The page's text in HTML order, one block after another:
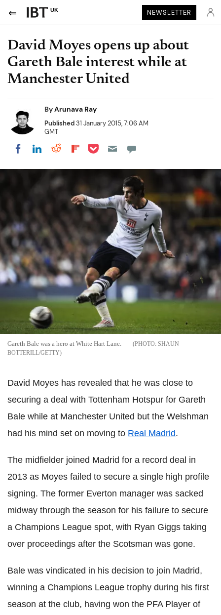
UK NEWSLETTER
David Moyes opens up about
Gareth Bale interest while at
Manchester United
ByArunava Ray
Published31 January 2015, 7:06 AM
GMT
Share on Facebook
Share on LinkedIn
Share on Reddit
Share on Flipboard
Share on Pocket
Gareth Bale was a hero at White Hart Lane.
SHAUN
BOTTERILL/GETTY
David Moyes has revealed that he was close to
securing a deal with Tottenham Hotspur for Gareth
Bale while at Manchester United but the Welshman
had his mind set on moving to Real Madrid.
The midfielder joined Madrid for a record deal in
2013 as Moyes failed to secure a single high profile
signing. The former Everton manager was sacked
midway through the season for his failure to secure
a Champions League spot, with Ryan Giggs taking
over proceedings after the Scotsman was gone.
Bale was vindicated in his decision to join Madrid,
winning a Champions League trophy during his first
season at the club, having won the PFA Player of